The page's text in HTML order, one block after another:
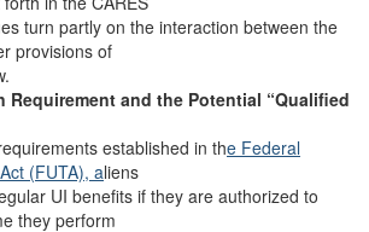
turn partly on the interaction between the
provisions of
Requirement and the Potential “Qualified
established in the Federal
(FUTA), aliens
UI benefits if they are authorized to
they perform